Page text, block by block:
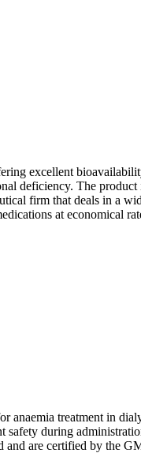
excellent
deficiency. The
firm that deals in a
at economical
treatment in
safety during
are certified by the